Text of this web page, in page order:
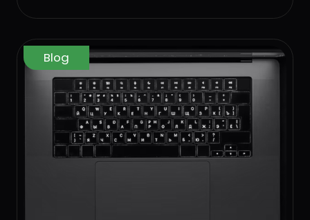
networks, endpoints, and identity
has to come to the User Layer next.
Blog